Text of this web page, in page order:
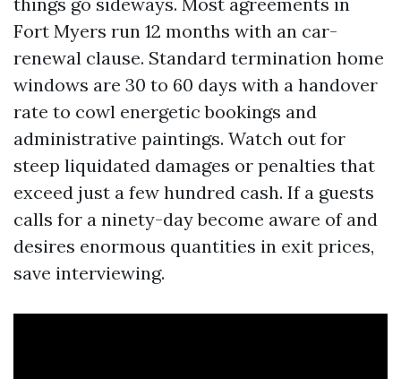
Fort Myers run 12 months with an car-
renewal clause. Standard termination home
windows are 30 to 60 days with a handover
rate to cowl energetic bookings and
administrative paintings. Watch out for
steep liquidated damages or penalties that
exceed just a few hundred cash. If a guests
calls for a ninety-day become aware of and
desires enormous quantities in exit prices,
save interviewing.